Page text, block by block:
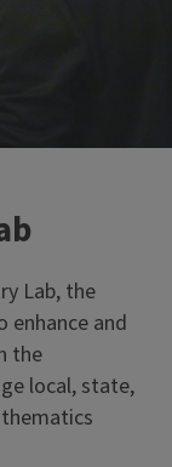
Lab, the
enhance and
the
local, state,